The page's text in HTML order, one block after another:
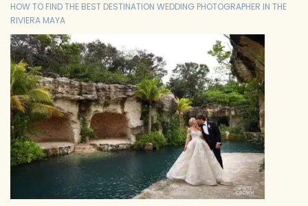
HOW TO FIND THE BEST DESTINATION WEDDING PHOTOGRAPHER IN THE
RIVIERA MAYA